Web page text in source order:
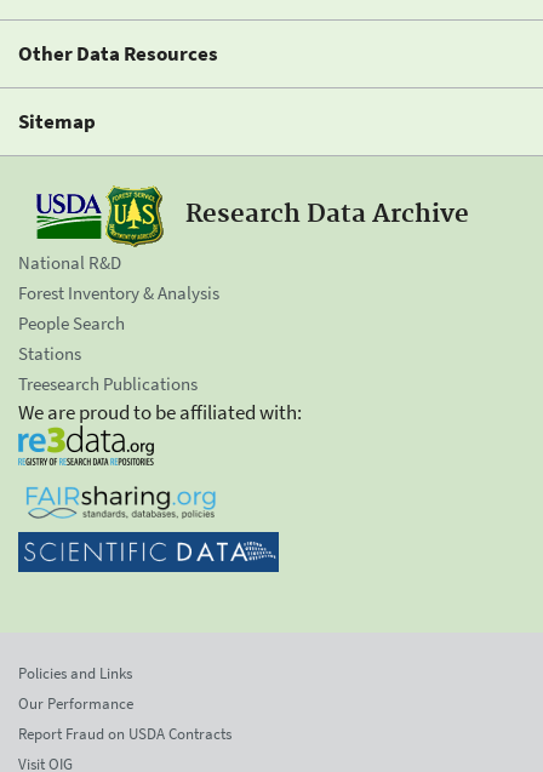
Other Data Resources
Sitemap
Research Data Archive
National R&D
Forest Inventory & Analysis
People Search
Stations
Treesearch Publications
We are proud to be affiliated with:
Policies and Links
Our Performance
Report Fraud on USDA Contracts
Visit OIG